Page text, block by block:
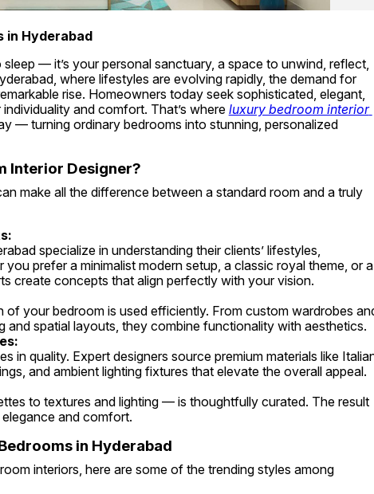
in Hyderabad
— it’s your personal sanctuary, a space to unwind, reflect,
and rejuvenate. In a bustling city like Hyderabad, where lifestyles are evolving rapidly, the demand for
rise. Homeowners today seek sophisticated, elegant,
and comfort. That’s where luxury bedroom interior
— turning ordinary bedrooms into stunning, personalized
Interior Designer?
make all the difference between a standard room and a truly
prefer a minimalist modern setup, a classic royal theme, or a
create concepts that align perfectly with your vision.
and spatial layouts, they combine functionality with aesthetics.
and ambient lighting fixtures that elevate the overall appeal.
and comfort.
in Hyderabad
interiors, here are some of the trending styles among